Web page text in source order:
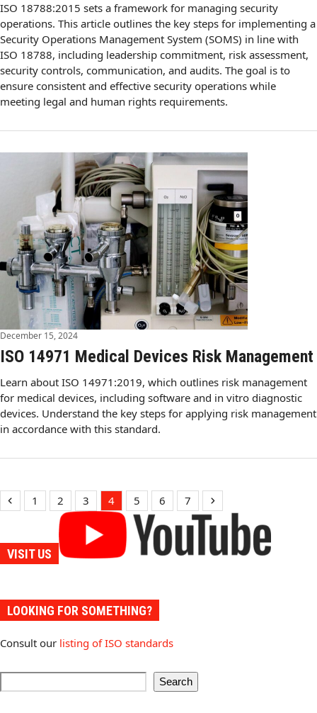
ISO 18788:2015 sets a framework for managing security
operations. This article outlines the key steps for implementing a
Security Operations Management System (SOMS) in line with
ISO 18788, including leadership commitment, risk assessment,
security controls, communication, and audits. The goal is to
ensure consistent and effective security operations while
meeting legal and human rights requirements.
December 15, 2024
ISO 14971 Medical Devices Risk Management
Learn about ISO 14971:2019, which outlines risk management
for medical devices, including software and in vitro diagnostic
devices. Understand the key steps for applying risk management
in accordance with this standard.
Previous
Page
1 Page
2 Page
3 Page
4 Page
5 Page
6 Page
7 Next
VISIT US
LOOKING FOR SOMETHING?
Consult our listing of ISO standards
Search